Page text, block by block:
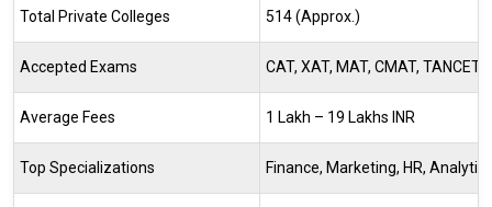
Total Private Colleges 514 (Approx.)
Accepted Exams CAT, XAT, MAT, CMAT, TANCET
Average Fees 1 Lakh – 19 Lakhs INR
Top Specializations Finance, Marketing, HR,